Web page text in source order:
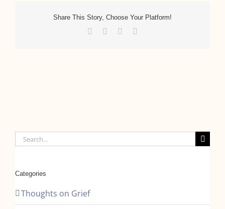
Share This Story, Choose Your Platform!
Facebook
TwitterLinkedIn
Search
for:
Categories
Thoughts on Grief